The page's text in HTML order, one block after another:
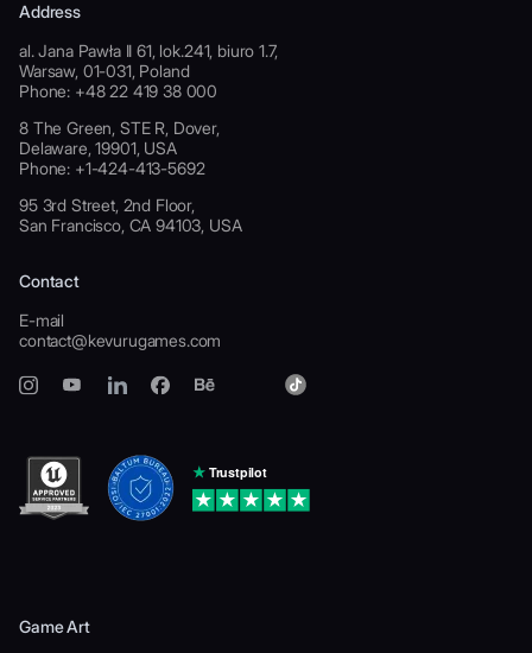
Address
al. Jana Pawła II 61, lok.241, biuro 1.7,
Warsaw, 01-031, Poland
Phone: +48 22 419 38 000
8 The Green, STE R, Dover,
Delaware, 19901, USA
Phone: +1-424-413-5692
95 3rd Street, 2nd Floor,
San Francisco, CA 94103, USA
Contact
E-mail
contact@kevurugames.com
Game Art